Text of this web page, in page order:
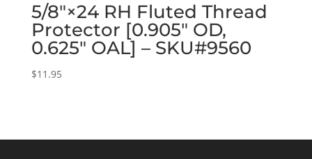
5/8″×24 RH Fluted Thread
Protector [0.905″ OD,
0.625″ OAL] – SKU#9560
$11.95